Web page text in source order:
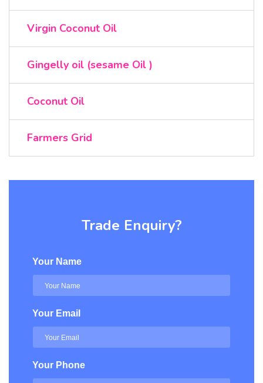
Virgin Coconut Oil
Gingelly oil (sesame Oil )
Coconut Oil
Farmers Grid
Trade Enquiry?
Your Name
Your Email
Your Phone